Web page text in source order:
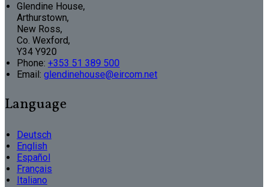
Glendine House,
Arthurstown,
New Ross,
Co. Wexford,
Y34 Y920
Phone: +353 51 389 500
Email : glendinehouse@eircom.net
Language
Deutsch
English
Español
Français
Italiano